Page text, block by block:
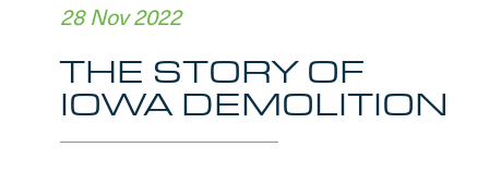
28 Nov 2022
THE STORY OF
IOWA DEMOLITION